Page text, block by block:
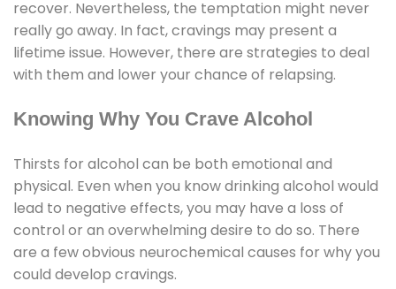
recover. Nevertheless, the temptation might never
really go away. In fact, cravings may present a
lifetime issue. However, there are strategies to deal
with them and lower your chance of relapsing.
Knowing Why You Crave Alcohol
Thirsts for alcohol can be both emotional and
physical. Even when you know drinking alcohol would
lead to negative effects, you may have a loss of
control or an overwhelming desire to do so. There
are a few obvious neurochemical causes for why you
could develop cravings.